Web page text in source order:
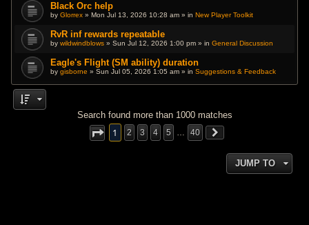
Black Orc help
byGlorrex » Mon Jul 13, 2026 10:28 am » inNew Player Toolkit
RvR inf rewards repeatable
bywildwindblows » Sun Jul 12, 2026 1:00 pm » inGeneral Discussion
Eagle's Flight (SM ability) duration
bygisborne » Sun Jul 05, 2026 1:05 am » inSuggestions & Feedback
Search found more than 1000 matches
1 2 3 4 5 … 40
JUMP TO